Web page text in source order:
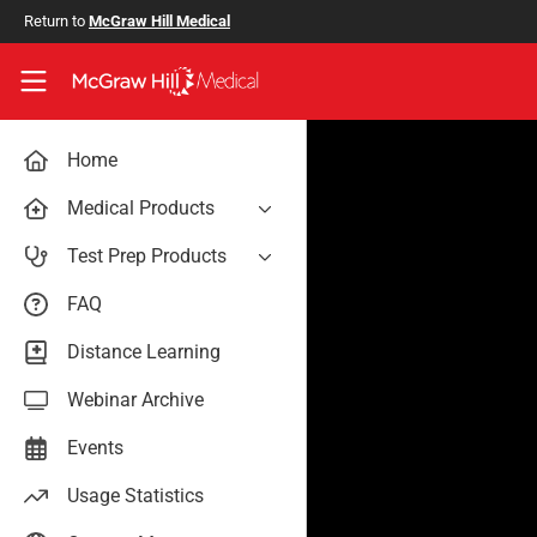
Skip to main content
Return to McGraw Hill Medical
Access User Center
Home
Medical Products
AccessAnesthesiology
AccessCardiology
AccessDermatologyDxRx
AccessMedicina
Test Prep Products
PA Exam Prep
Case Files: Teaching Cases
FAQ
Distance Learning
Webinar Archive
Events
Usage Statistics